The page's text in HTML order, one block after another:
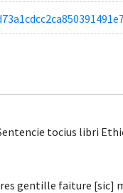
tocius libri
gentille faiture [sic]